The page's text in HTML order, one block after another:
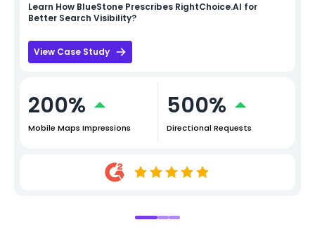
Learn How BlueStone Prescribes RightChoice.AI for
Better Search Visibility?
View Case Study
200%
Mobile Maps Impressions
500%
Directional Requests